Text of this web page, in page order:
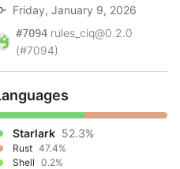
Friday, January 9, 2026
#7094 rules_ciq@0.2.0
(#7094)
Starlark 52.3%
Rust 47.4%
Shell 0.2%